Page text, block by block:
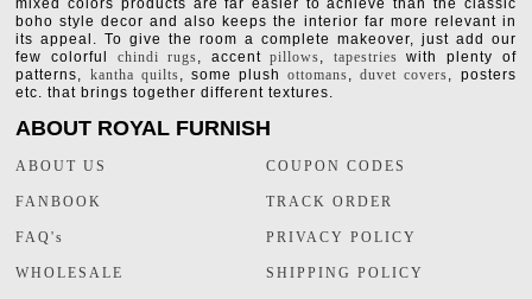
mixed colors products are far easier to achieve than the classic
boho style decor and also keeps the interior far more relevant in
its appeal. To give the room a complete makeover, just add our
few colorful chindi rugs, accentpillows, tapestries with plenty of
patterns, kantha quilts, some plushottomans,duvet covers, posters
etc. that brings together different textures.
ABOUT ROYAL FURNISH
ABOUT US
FANBOOK
FAQ's
WHOLESALE
COUPON CODES
TRACK ORDER
PRIVACY POLICY
SHIPPING POLICY